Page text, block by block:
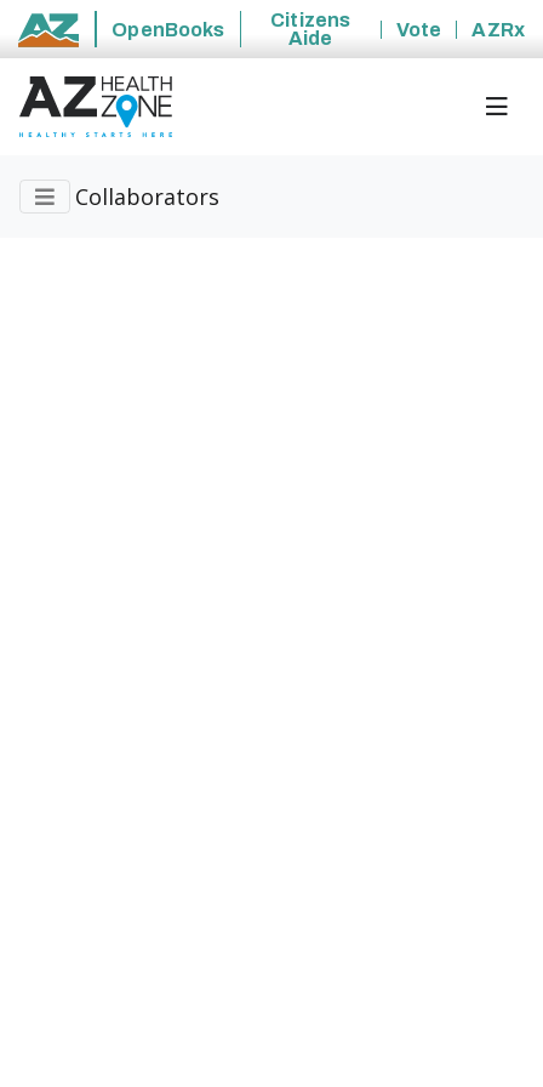
State of Arizona
OpenBooks
Citizens
Aide
Vote AZRx
Collaborators